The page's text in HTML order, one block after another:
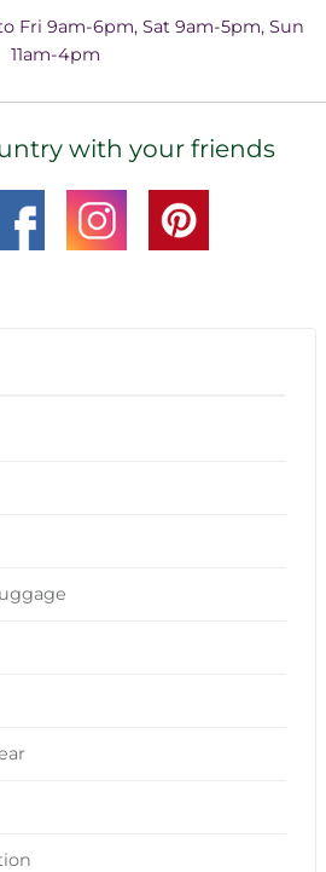
Fri 9am-6pm, Sat 9am-5pm, Sun
11am-4pm
with your friends